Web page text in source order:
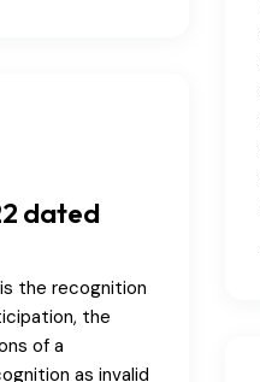
dated
the recognition
the
of a
as invalid